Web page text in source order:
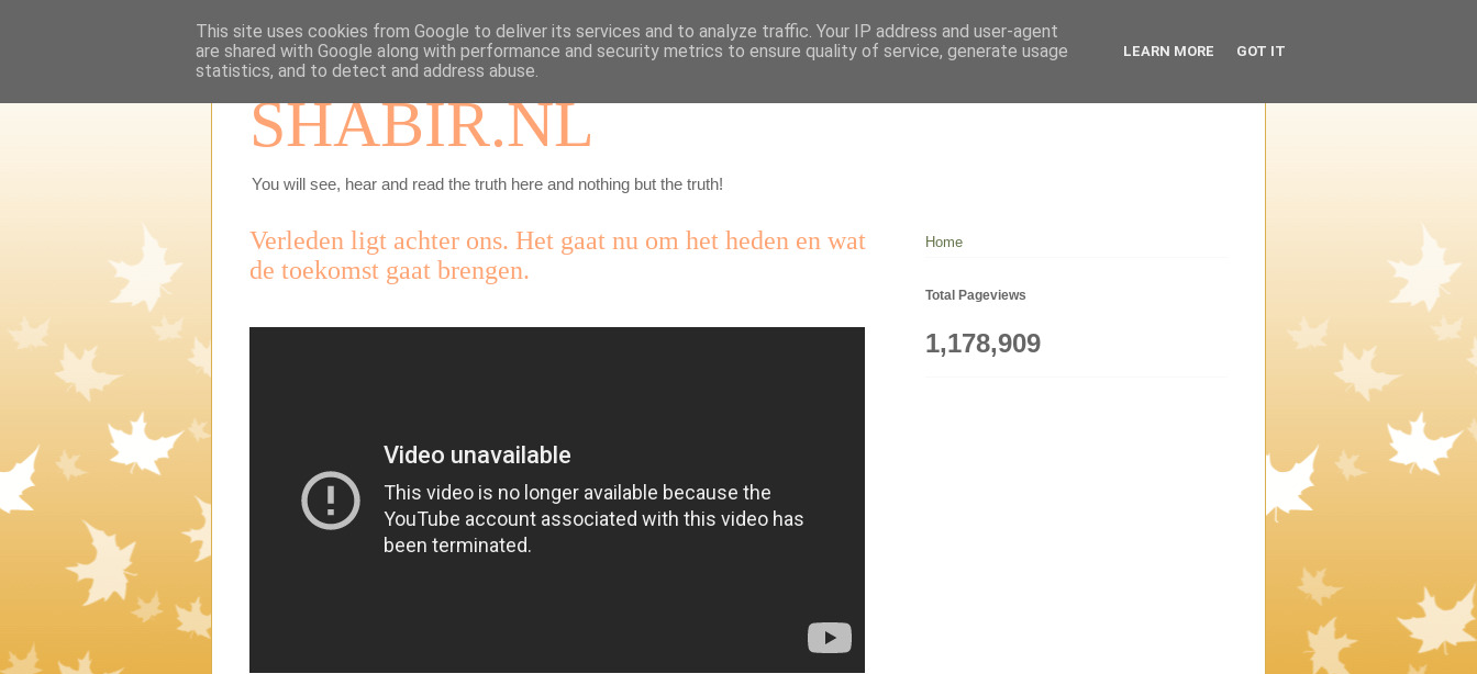
SHABIR.NL
You will see, hear and read the truth here and nothing but the truth!
Verleden ligt achter ons. Het gaat nu om het heden en wat
de toekomst gaat brengen.
Home
Total Pageviews
1,178,909
This site uses cookies from Google to deliver its services and to analyze traffic. Your IP address and user-agent
are shared with Google along with performance and security metrics to ensure quality of service, generate usage
statistics, and to detect and address abuse.
LEARN MORE GOT IT